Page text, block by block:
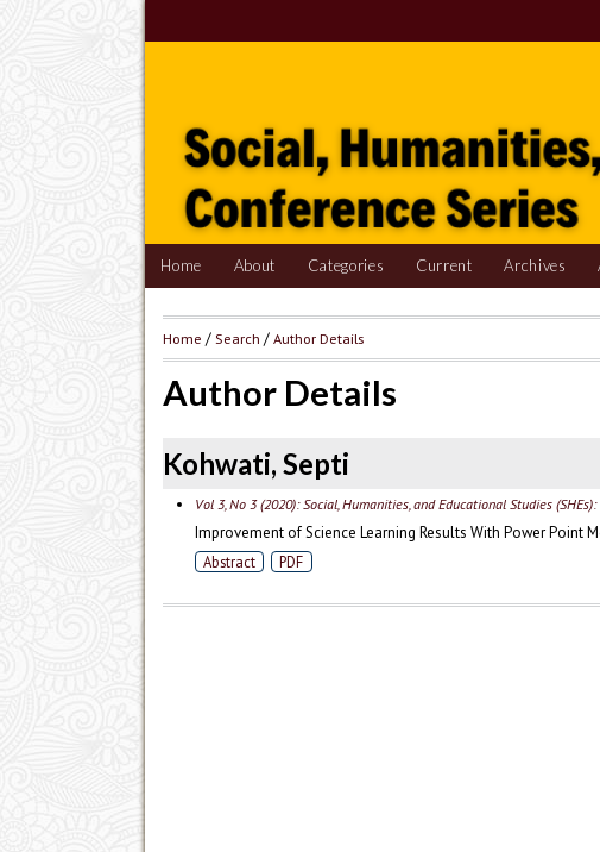
Home About Categories Current Archives
Home / Search /Author Details
Author Details
Kohwati, Septi
Vol 3, No 3 (2020): Social, Humanities, and Educational Studies
Improvement of Science Learning Results With Power Point
Abstract PDF